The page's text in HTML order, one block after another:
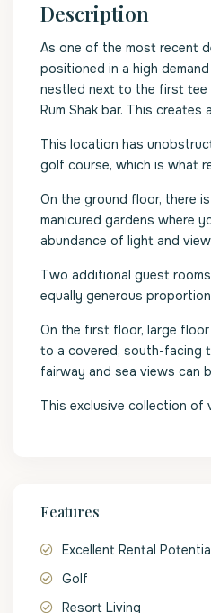
Description
As one of the most recent
positioned in a high
nestled next to the first tee
Rum Shak bar. This
This location has
golf course, which is what
On the ground floor, there
manicured gardens where
abundance of light and
Two additional guest
equally generous
On the first floor, large
to a covered, south-facing
fairway and sea views can
This exclusive collection of
Features
Excellent Rental
Golf
Resort Living